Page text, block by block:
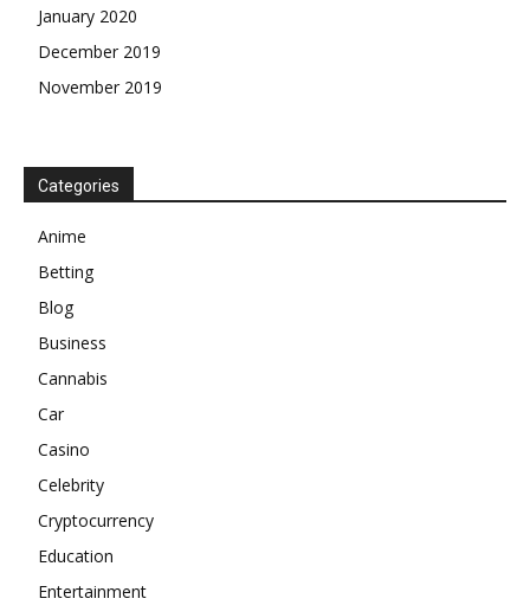
January 2020
December 2019
November 2019
Categories
Anime
Betting
Blog
Business
Cannabis
Car
Casino
Celebrity
Cryptocurrency
Education
Entertainment